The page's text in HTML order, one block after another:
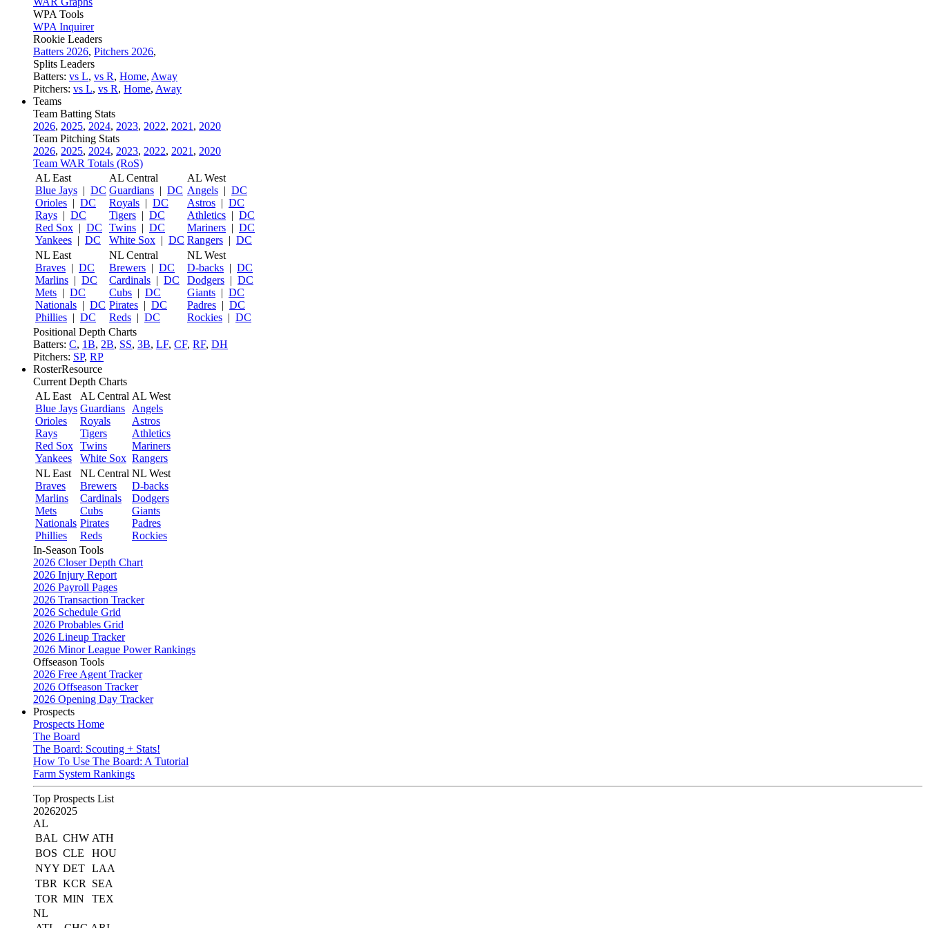
WPA Tools
WPA Inquirer
Rookie Leaders
Batters 2026, Pitchers 2026,
Splits Leaders
Batters: vs L, vs R, Home, Away
Pitchers: vs L, vs R, Home, Away
Teams
Team Batting Stats
2026, 2025, 2024, 2023, 2022, 2021 , 2020
Team Pitching Stats
2026, 2025, 2024, 2023, 2022, 2021 , 2020
Team WAR Totals (RoS)
AL East
Blue Jays | DC
Orioles | DC
Rays | DC
Red Sox | DC
Yankees | DC
AL Central
Guardians | DC
Royals | DC
Tigers | DC
Twins | DC
White Sox | DC
AL West
Angels | DC
Astros | DC
Athletics | DC
Mariners | DC
Rangers | DC
NL East
Braves | DC
Marlins | DC
Mets | DC
Nationals | DC
Phillies | DC
NL Central
Brewers | DC
Cardinals | DC
Cubs | DC
Pirates | DC
Reds | DC
NL West
D-backs | DC
Dodgers | DC
Giants | DC
Padres | DC
Rockies | DC
Positional Depth Charts
Batters: C, 1B, 2B, SS, 3B, LF, CF, RF, DH
Pitchers: SP, RP
RosterResource
Current Depth Charts
AL East
Blue Jays
Orioles
Rays
Red Sox
Yankees
AL Central
Guardians
Royals
Tigers
Twins
White Sox
AL West
Angels
Astros
Athletics
Mariners
Rangers
NL East
Braves
Marlins
Mets
Nationals
Phillies
NL Central
Brewers
Cardinals
Cubs
Pirates
Reds
NL West
D-backs
Dodgers
Giants
Padres
Rockies
In-Season Tools
2026 Closer Depth Chart
2026 Injury Report
2026 Payroll Pages
2026 Transaction Tracker
2026 Schedule Grid
2026 Probables Grid
2026 Lineup Tracker
2026 Minor League Power Rankings
Offseason Tools
2026 Free Agent Tracker
2026 Offseason Tracker
2026 Opening Day Tracker
Prospects
Prospects Home
The Board
The Board: Scouting + Stats!
How To Use The Board: A Tutorial
Farm System Rankings
Top Prospects List
20262025
AL
BAL CHW ATH
BOS CLE
HOU
NYY DET LAA
TBR KCR
SEA
TOR MIN
TEX
NL